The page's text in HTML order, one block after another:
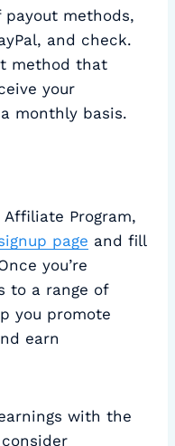
methods,
and check.
method that
your
monthly basis.
Program,
page and fill
you’re
to a range of
you promote
earn
with the